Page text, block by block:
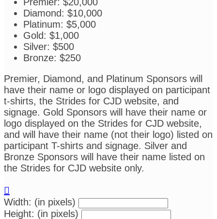
Diamond: $10,000
Platinum: $5,000
Gold: $1,000
Silver: $500
Bronze: $250
Premier, Diamond, and Platinum Sponsors will
have their name or logo displayed on participant
t-shirts, the Strides for CJD website, and
signage. Gold Sponsors will have their name or
logo displayed on the Strides for CJD website,
and will have their name (not their logo) listed on
participant T-shirts and signage. Silver and
Bronze Sponsors will have their name listed on
the Strides for CJD website only.

Width: (in pixels)
Height: (in pixels)